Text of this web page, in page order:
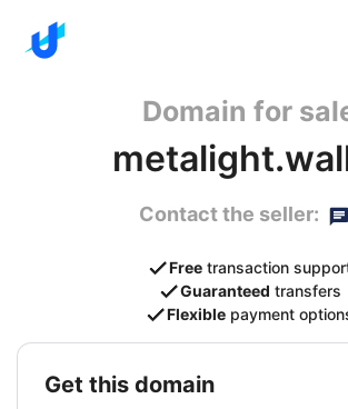
Domain for
Contact the seller:
Free transaction
Guaranteed transfers
Flexible payment
get this domain